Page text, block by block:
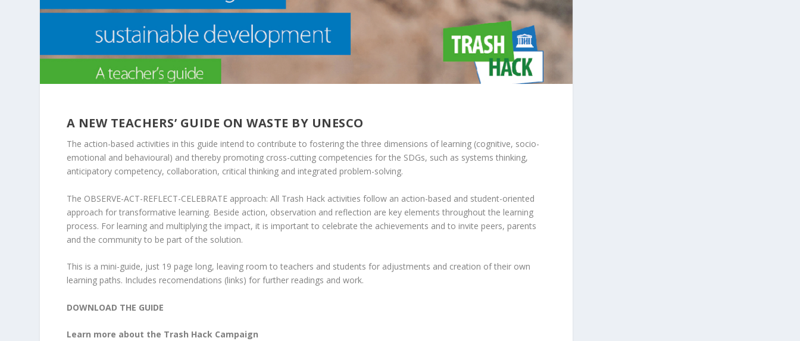
A NEW TEACHERS’ GUIDE ON WASTE BY UNESCO
The action-based activities in this guide intend to contribute to fostering the three dimensions of learning (cognitive, socio-
emotional and behavioural) and thereby promoting cross-cutting competencies for the SDGs, such as systems thinking,
anticipatory competency, collaboration, critical thinking and integrated problem-solving.
The OBSERVE-ACT-REFLECT-CELEBRATE approach: All Trash Hack activities follow an action-based and student-oriented
approach for transformative learning. Beside action, observation and reflection are key elements throughout the learning
process. For learning and multiplying the impact, it is important to celebrate the achievements and to invite peers, parents
and the community to be part of the solution.
This is a mini-guide, just 19 page long, leaving room to teachers and students for adjustments and creation of their own
learning paths. Includes recomendations (links) for further readings and work.
DOWNLOAD THE GUIDE
Learn more about the Trash Hack Campaign